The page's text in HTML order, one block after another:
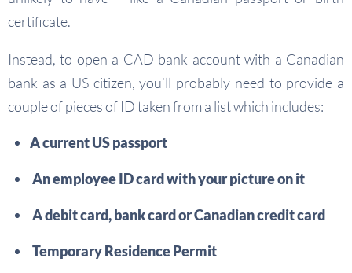
certificate.
Instead, to open a CAD bank account with a Canadian
bank as a US citizen, you’ll probably need to provide a
couple of pieces of ID taken from a list which includes:
A current US passport
An employee ID card with your picture on it
A debit card, bank card or Canadian credit card
Temporary Residence Permit